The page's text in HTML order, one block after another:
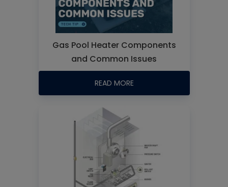
Gas Pool Heater Components
and Common Issues
READ MORE